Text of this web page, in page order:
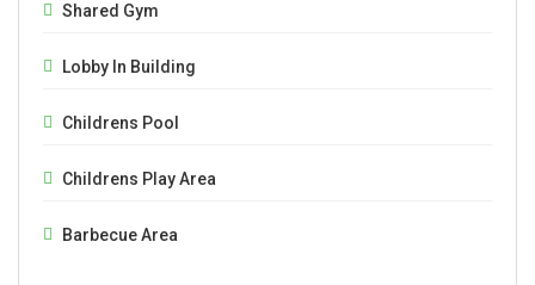
Shared Gym
Lobby In Building
Childrens Pool
Childrens Play Area
Barbecue Area